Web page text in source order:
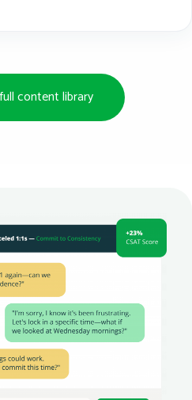
content library